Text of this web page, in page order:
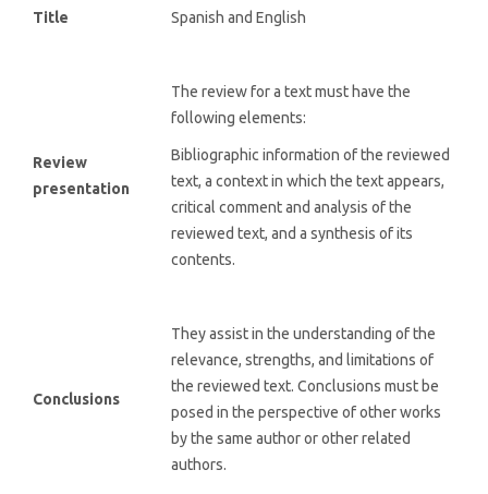
Title Spanish and English
Review
presentation
The review for a text must have the
following elements:
Bibliographic information of the reviewed
text, a context in which the text appears,
critical comment and analysis of the
reviewed text, and a synthesis of its
contents.
Conclusions
They assist in the understanding of the
relevance, strengths, and limitations of
the reviewed text. Conclusions must be
posed in the perspective of other works
by the same author or other related
authors.